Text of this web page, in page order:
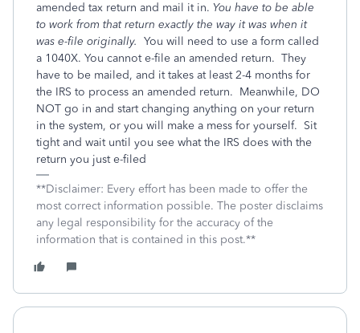
amended tax return and mail it in. You have to be able
to work from that return exactly the way it was when it
was e-file originally. You will need to use a form called
a 1040X. You cannot e-file an amended return. They
have to be mailed, and it takes at least 2-4 months for
the IRS to process an amended return. Meanwhile, DO
NOT go in and start changing anything on your return
in the system, or you will make a mess for yourself. Sit
tight and wait until you see what the IRS does with the
return you just e-filed
**Disclaimer: Every effort has been made to offer the
most correct information possible. The poster disclaims
any legal responsibility for the accuracy of the
information that is contained in this post.**